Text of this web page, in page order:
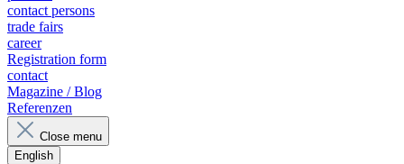
contact persons
trade fairs
career
Registration form
contact
Magazine / Blog
Referenzen
Close menu
English